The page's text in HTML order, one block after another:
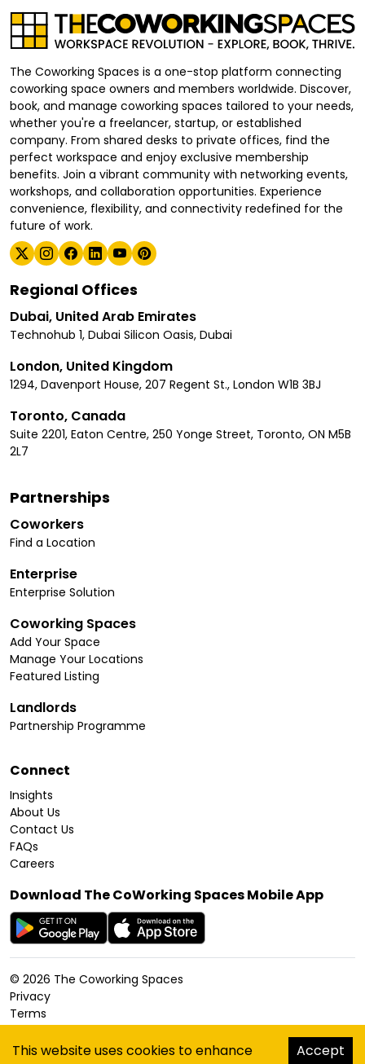
The Coworking Spaces is a one-stop platform connecting
coworking space owners and members worldwide. Discover,
book, and manage coworking spaces tailored to your needs,
whether you're a freelancer, startup, or established
company. From shared desks to private offices, find the
perfect workspace and enjoy exclusive membership
benefits. Join a vibrant community with networking events,
workshops, and collaboration opportunities. Experience
convenience, flexibility, and connectivity redefined for the
future of work.
Regional Offices
Dubai, United Arab Emirates
Technohub 1, Dubai Silicon Oasis, Dubai
London, United Kingdom
1294, Davenport House, 207 Regent St., London W1B 3BJ
Toronto, Canada
Suite 2201, Eaton Centre, 250 Yonge Street, Toronto, ON M5B
2L7
Partnerships
Coworkers
Find a Location
Enterprise
Enterprise Solution
Coworking Spaces
Add Your Space
Manage Your Locations
Featured Listing
Landlords
Partnership Programme
Connect
Insights
About Us
Contact Us
FAQs
Careers
Download The CoWorking Spaces Mobile App
© 2026 The Coworking Spaces
Privacy
Terms
Cookies Policy
Accessibility
This website uses cookies to enhance
Accept